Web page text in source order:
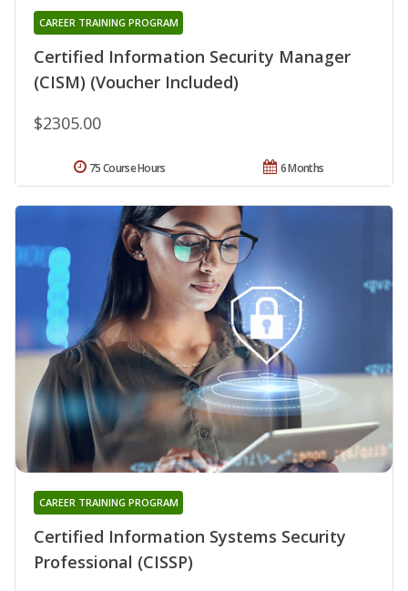
Certified Information Security Manager
(CISM) (Voucher Included)
CAREER TRAINING PROGRAM
$2305.00
6 Months
75 Course Hours
Certified Information Systems Security
Professional (CISSP)
CAREER TRAINING PROGRAM